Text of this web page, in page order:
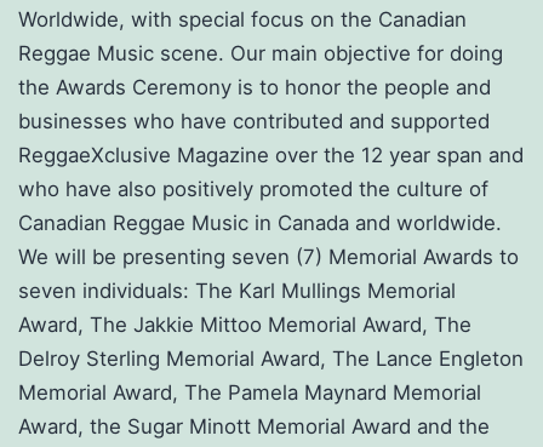
Worldwide, with special focus on the Canadian
Reggae Music scene. Our main objective for doing
the Awards Ceremony is to honor the people and
businesses who have contributed and supported
ReggaeXclusive Magazine over the 12 year span and
who have also positively promoted the culture of
Canadian Reggae Music in Canada and worldwide.
We will be presenting seven (7) Memorial Awards to
seven individuals: The Karl Mullings Memorial
Award, The Jakkie Mittoo Memorial Award, The
Delroy Sterling Memorial Award, The Lance Engleton
Memorial Award, The Pamela Maynard Memorial
Award, the Sugar Minott Memorial Award and the